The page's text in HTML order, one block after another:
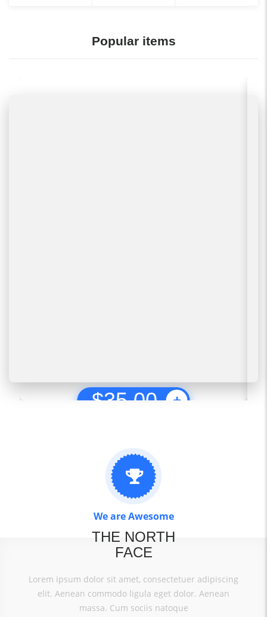
Popular items
$35.00
We are Awesome
THE NORTH
FACE
Lorem ipsum dolor sit amet, consectetuer adipiscing
elit. Aenean commodo ligula eget dolor. Aenean
massa. Cum sociis natoque